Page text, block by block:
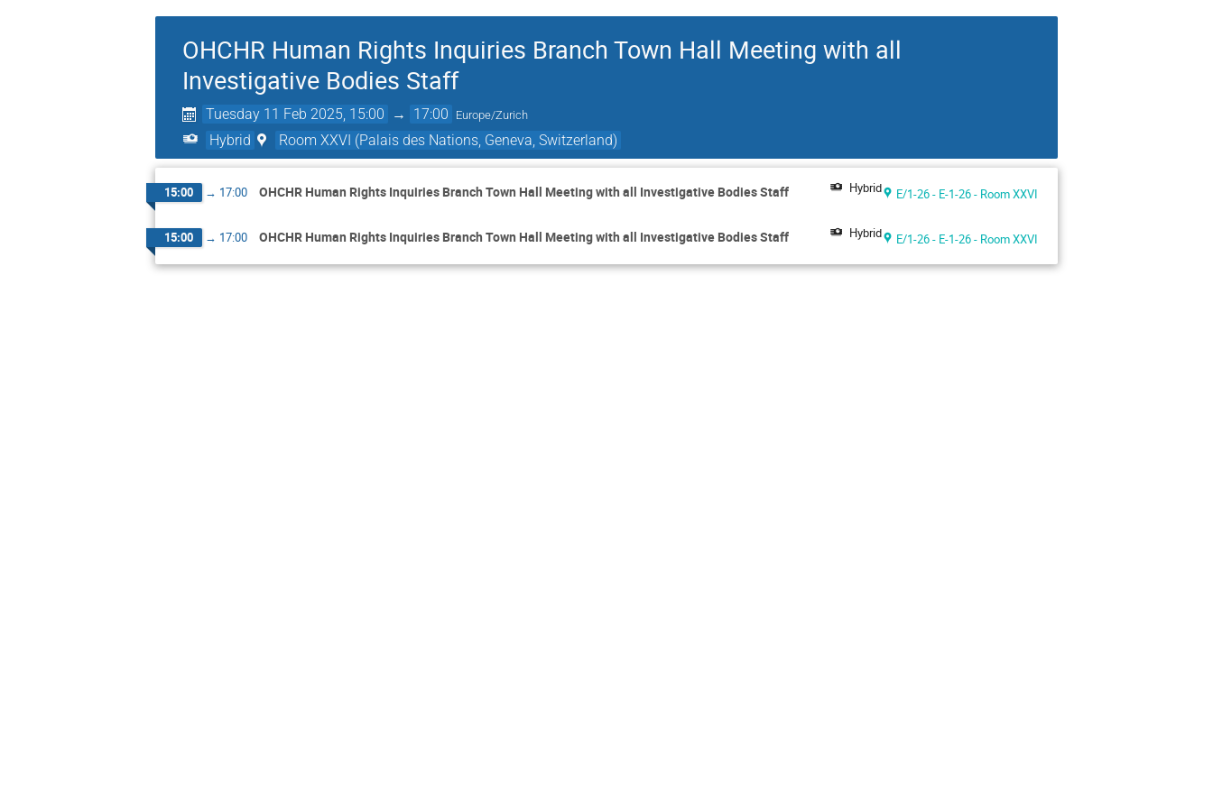
OHCHR Human Rights Inquiries Branch Town Hall Meeting with all
Investigative Bodies Staff
Tuesday 11 Feb 2025, 15:00 → 17:00 Europe/Zurich
Hybrid Room XXVI (Palais des Nations, Geneva, Switzerland)
15:00 → 17:00 OHCHR Human Rights Inquiries Branch Town Hall Meeting with all Investigative Bodies Staff Hybrid E/1-26 - E-1-26 - Room XXVI
15:00 → 17:00 OHCHR Human Rights Inquiries Branch Town Hall Meeting with all Investigative Bodies Staff Hybrid E/1-26 - E-1-26 - Room XXVI